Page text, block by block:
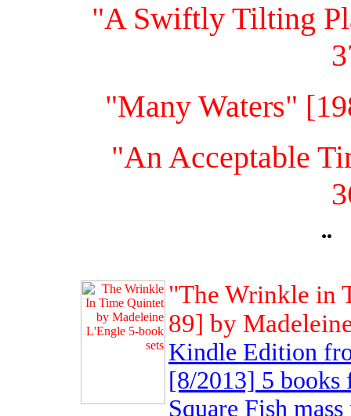
"A Swiftly Tilting
"Many Waters"
"An Acceptable
¨
"The Wrinkle in
89] by
Kindle Edition
[8/2013] 5 books
Square Fish